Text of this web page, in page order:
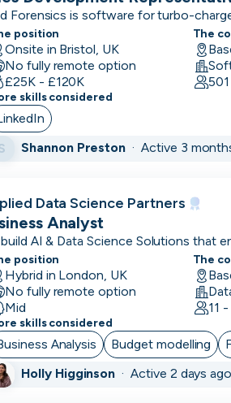
CSO
CTO
Customer
Operations
Customer
Service
Customer
Support
Data
Architect
Engineer
Data
Engineer
Forensics is software for turbo-
position
Onsite in Bristol, UK
No fully remote option
£25K - £120K
The
skills considered
Shannon Preston · Active 3
Data Science Partners
Analyst
AI & Data Science Solutions that
position
Hybrid in London, UK
No fully remote option
Mid
The
11
skills considered
Analysis Budget modelling
Holly Higginson · Active 2 days